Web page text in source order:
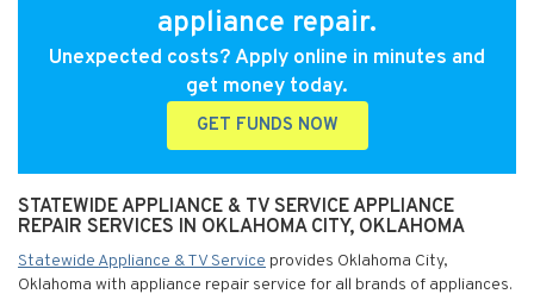
appliance repair.
Unexpected costs? Apply online in minutes and
get money today.
GET FUNDS NOW
STATEWIDE APPLIANCE & TV SERVICE APPLIANCE
REPAIR SERVICES IN OKLAHOMA CITY, OKLAHOMA
Statewide Appliance & TV Service provides Oklahoma City,
Oklahoma with appliance repair service for all brands of appliances.